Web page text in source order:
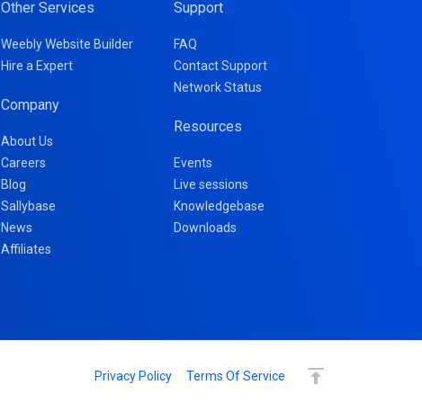
Continue
Other Services
Weebly Website Builder
Hire a Expert
Company
About Us
Careers
Blog
Sallybase
News
Affiliates
Support
FAQ
Contact Support
Network Status
Resources
Events
Live sessions
Knowledgebase
Downloads
Privacy Policy Terms Of Service